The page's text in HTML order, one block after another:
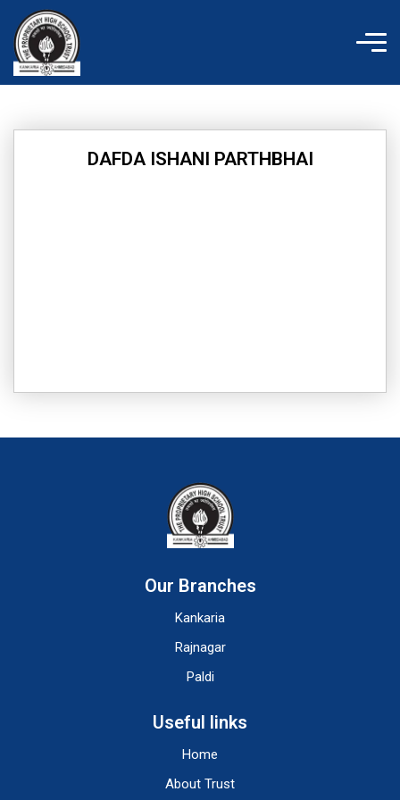
content
DAFDA ISHANI PARTHBHAI
Our Branches
Kankaria
Rajnagar
Paldi
Useful links
Home
About Trust